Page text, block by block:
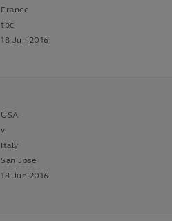
France
tbc
18 Jun 2016
USA
v
Italy
San Jose
18 Jun 2016